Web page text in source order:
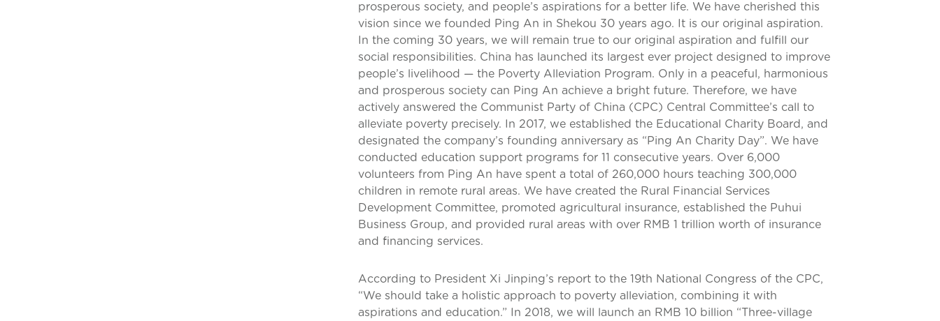
prosperous society, and people’s aspirations for a better life. We have cherished this
vision since we founded Ping An in Shekou 30 years ago. It is our original aspiration.
In the coming 30 years, we will remain true to our original aspiration and fulfill our
social responsibilities. China has launched its largest ever project designed to improve
people’s livelihood — the Poverty Alleviation Program. Only in a peaceful, harmonious
and prosperous society can Ping An achieve a bright future. Therefore, we have
actively answered the Communist Party of China (CPC) Central Committee’s call to
alleviate poverty precisely. In 2017, we established the Educational Charity Board, and
designated the company’s founding anniversary as “Ping An Charity Day”. We have
conducted education support programs for 11 consecutive years. Over 6,000
volunteers from Ping An have spent a total of 260,000 hours teaching 300,000
children in remote rural areas. We have created the Rural Financial Services
Development Committee, promoted agricultural insurance, established the Puhui
Business Group, and provided rural areas with over RMB 1 trillion worth of insurance
and financing services.
According to President Xi Jinping’s report to the 19th National Congress of the CPC,
“We should take a holistic approach to poverty alleviation, combining it with
aspirations and education.” In 2018, we will launch an RMB 10 billion “Three-village